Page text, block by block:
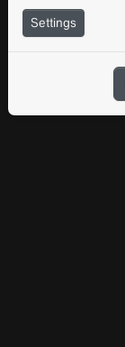
Settings